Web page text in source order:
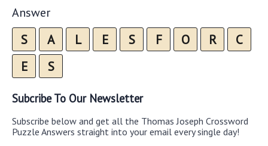
Answer
S A L E S F O R
C
E
S
Subcribe To Our Newsletter
Subscribe below and get all the Thomas Joseph Crossword
Puzzle Answers straight into your email every single day!